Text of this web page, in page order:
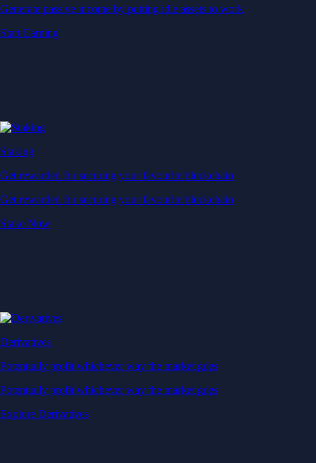
Generate passive income by putting idle assets to work
Start Earning
Staking
Get rewarded for securing your favourite blockchain
Get rewarded for securing your favourite blockchain
Stake Now
Derivatives
Potentially profit whichever way the market goes
Potentially profit whichever way the market goes
Explore Derivatives